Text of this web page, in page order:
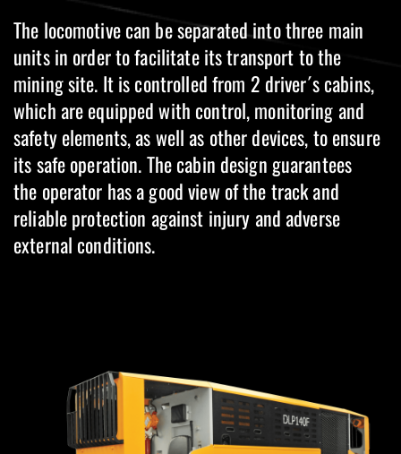
The locomotive can be separated into three main
units in order to facilitate its transport to the
mining site. It is controlled from 2 driver´s cabins,
which are equipped with control, monitoring and
safety elements, as well as other devices, to ensure
its safe operation. The cabin design guarantees
the operator has a good view of the track and
reliable protection against injury and adverse
external conditions.